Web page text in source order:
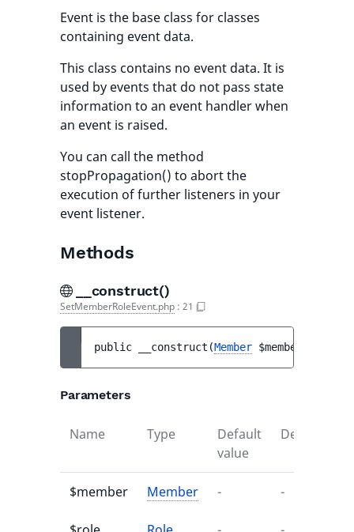
Event is the base class for classes
containing event data.
This class contains no event data. It is
used by events that do not pass state
information to an event handler when
an event is raised.
You can call the method
stopPropagation() to abort the
execution of further listeners in your
event listener.
Methods
__construct()
SetMemberRoleEvent.php : 21
public __construct (Member $member
Parameters
Name Type
Default
value
Description
$member Member - -